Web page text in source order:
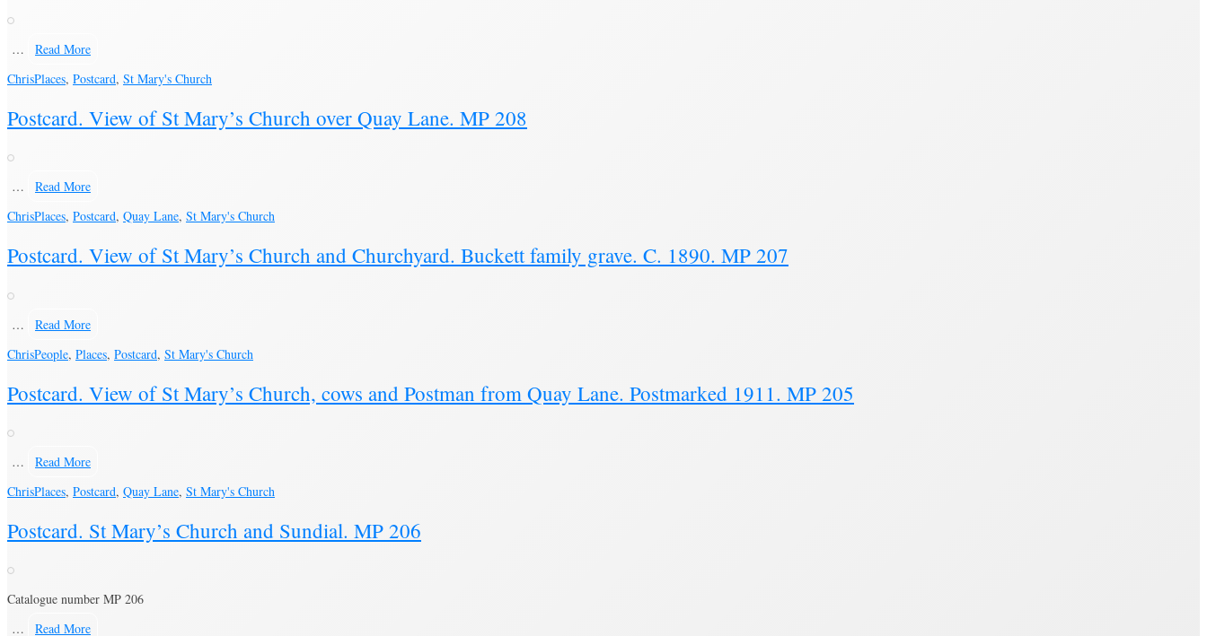
…
Read More
ChrisPlaces, Postcard, St Mary's Church
Postcard. View of St Mary’s Church over Quay Lane. MP 208
…
Read More
ChrisPlaces, Postcard, Quay Lane, St Mary's Church
Postcard. View of St Mary’s Church and Churchyard. Buckett family grave. C. 1890. MP 207
…
Read More
ChrisPeople, Places, Postcard, St Mary's Church
Postcard. View of St Mary’s Church, cows and Postman from Quay Lane. Postmarked 1911. MP 205
…
Read More
ChrisPlaces, Postcard, Quay Lane, St Mary's Church
Postcard. St Mary’s Church and Sundial. MP 206
Catalogue number MP 206
…
Read More